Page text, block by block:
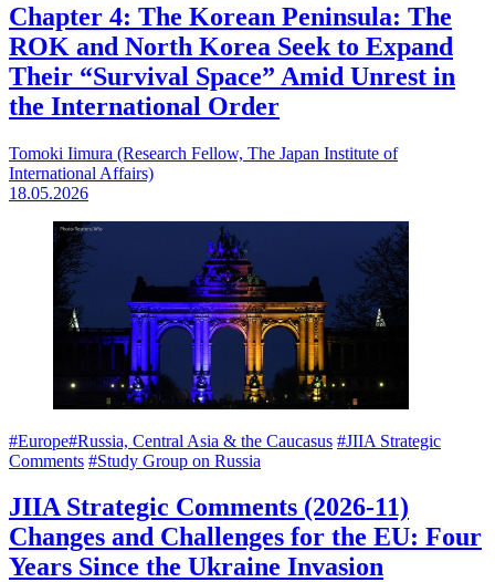
Chapter 4: The Korean Peninsula: The
ROK and North Korea Seek to Expand
Their “Survival Space” Amid Unrest in
the International Order
Tomoki Iimura (Research Fellow, The Japan Institute of
International Affairs)
18.05.2026
#Europe#Russia, Central Asia & the Caucasus #JIIA Strategic
Comments #Study Group on Russia
JIIA Strategic Comments (2026-11)
Changes and Challenges for the EU: Four
Years Since the Ukraine Invasion